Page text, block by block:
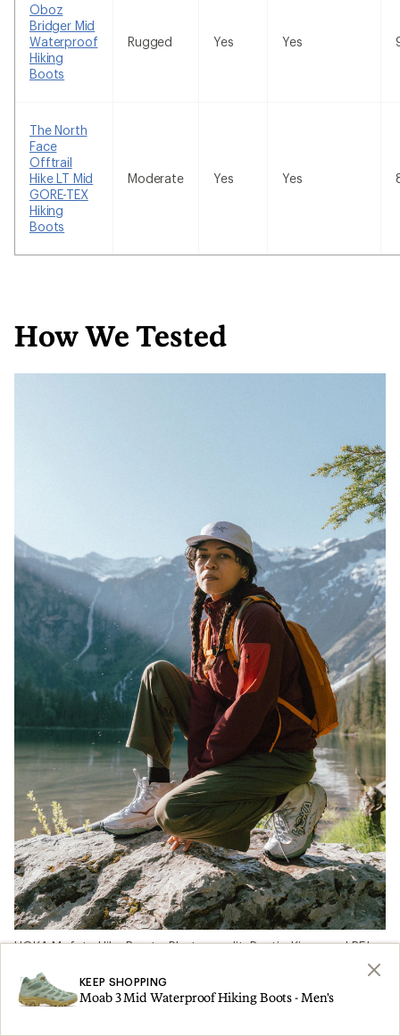
Oboz
Bridger Mid
Waterproof
Hiking
Boots
Rugged Yes Yes
The North
Face
Offtrail
Hike LT Mid
GORE-TEX
Hiking
Boots
Moderate Yes Yes
How We Tested
HOKA Mafate Hike Boots. Photo credit: Dustin Kingman | REI
We asked more than 67 REI Co-op Members
KEEP SHOPPING
Moab 3 Mid Waterproof Hiking Boots - Men's